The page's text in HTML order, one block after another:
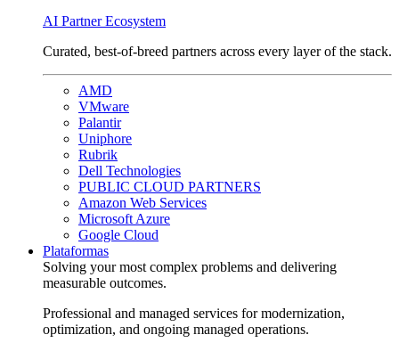
AI Partner Ecosystem
Curated, best-of-breed partners across every layer of the stack.
AMD
VMware
Palantir
Uniphore
Rubrik
Dell Technologies
PUBLIC CLOUD PARTNERS
Amazon Web Services
Microsoft Azure
Google Cloud
Plataformas
Solving your most complex problems and delivering
measurable outcomes.
Professional and managed services for modernization,
optimization, and ongoing managed operations.